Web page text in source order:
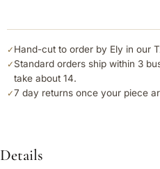
✓ Hand-cut to order by Ely in our
✓ Standard orders ship within 3
take about 14.
✓7 day returns once your piece
Details